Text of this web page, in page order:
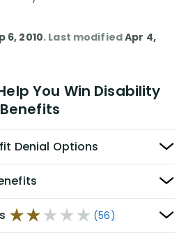
6, 2010. Last modifiedApr 4,
You Win Disability
Benefits
Denial Options
(56)